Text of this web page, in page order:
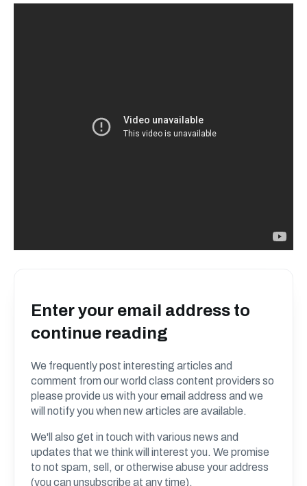
Enter your email address to
continue reading
We frequently post interesting articles and
comment from our world class content providers so
please provide us with your email address and we
will notify you when new articles are available.
We'll also get in touch with various news and
updates that we think will interest you. We promise
to not spam, sell, or otherwise abuse your address
(you can unsubscribe at any time).